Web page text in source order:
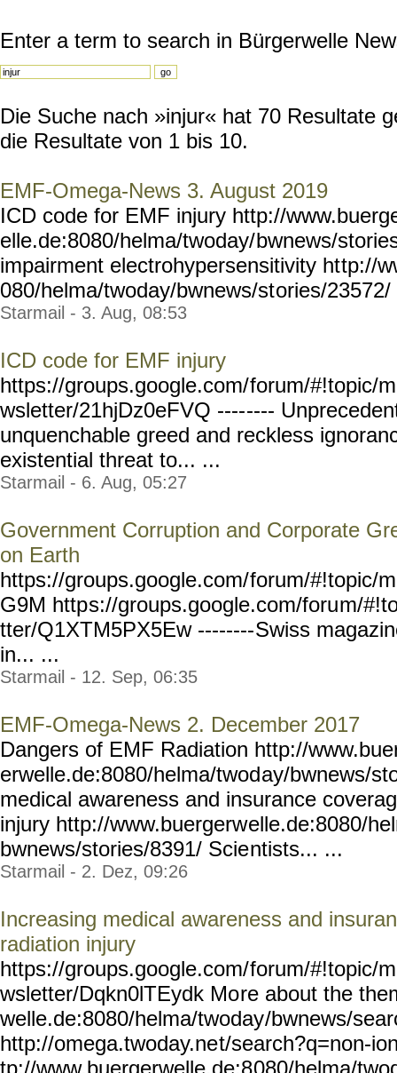
Enter a term to search in Bürgerwelle
Die Suche nach »injur« hat 70 Resultate
die Resultate von 1 bis 10.
EMF-Omega-News 3. August 2019
ICD code for EMF injury http://
elle.de:8080/helma/twoday/bwnews/
impairment electrohypersensitivity http://
080/helma/twoday/bwnews/stories/
Starmail - 3. Aug, 08:53
ICD code for EMF injury
https://groups.google.com/forum/#!topic/
wsletter/21hjDz0eFVQ --------
unquenchable greed and reckless
existential threat to... ...
Starmail - 6. Aug, 05:27
Government Corruption and Corporate
on Earth
https://groups.google.com/forum/#!topic/
G9M https://groups.google.com/forum/
tter/Q1XTM5PX5Ew --------Swiss
in... ...
Starmail - 12. Sep, 06:35
EMF-Omega-News 2. December 2017
Dangers of EMF Radiation http://
erwelle.de:8080/helma/twoday/bwnews/
medical awareness and insurance
injury http://www.buergerwelle.de:8080/
bwnews/stories/8391/ Scientists... ...
Starmail - 2. Dez, 09:26
Increasing medical awareness and
radiation injury
https://groups.google.com/forum/#!topic/
wsletter/Dqkn0lTEydk More about the
welle.de:8080/helma/twoday/bwnews/
http://omega.twoday.net/search?q=non-